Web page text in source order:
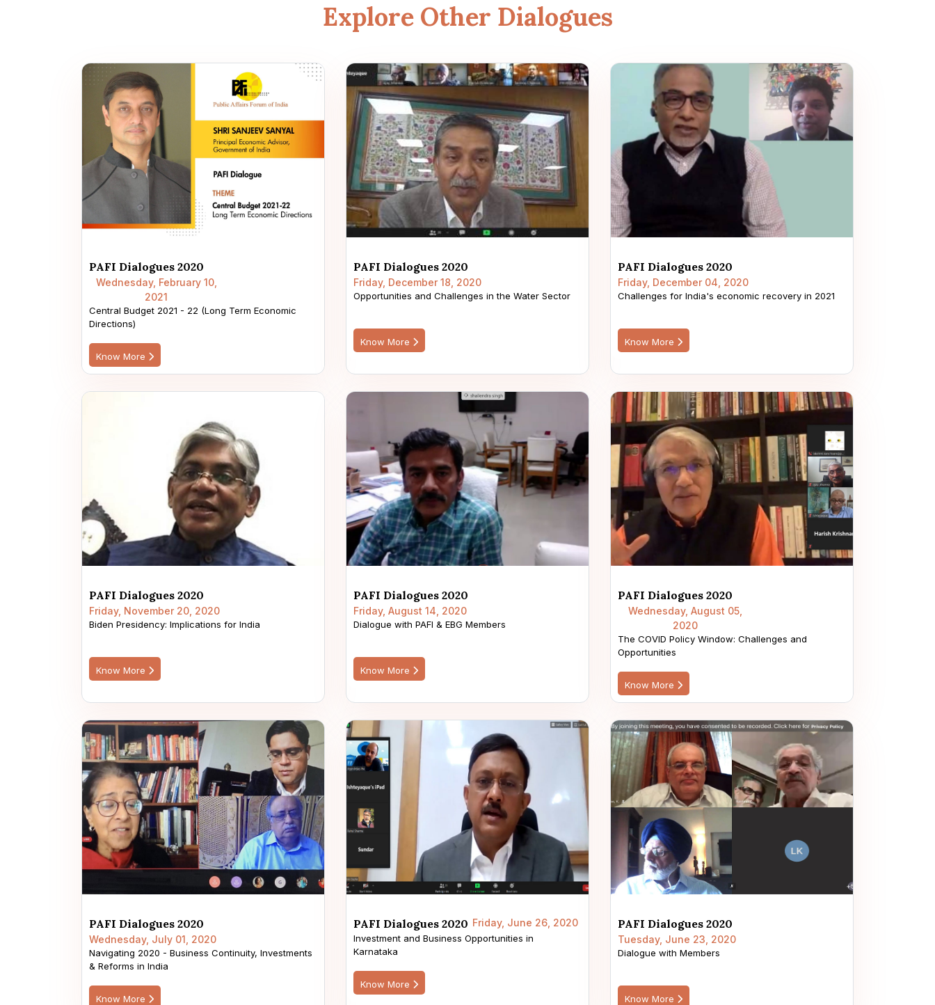
Explore Other Dialogues
PAFI Dialogues 2020
Wednesday, February 10,
2021
Central Budget 2021 - 22 (Long Term Economic
Directions)
Know More
PAFI Dialogues 2020
Friday, December 18, 2020
Opportunities and Challenges in the Water Sector
Know More
PAFI Dialogues 2020
Friday, December 04, 2020
Challenges for India's economic recovery in 2021
Know More
PAFI Dialogues 2020
Friday, November 20, 2020
Biden Presidency: Implications for India
Know More
PAFI Dialogues 2020
Friday, August 14, 2020
Dialogue with PAFI & EBG Members
Know More
PAFI Dialogues 2020
Wednesday, August 05,
2020
The COVID Policy Window: Challenges and
Opportunities
Know More
PAFI Dialogues 2020
Wednesday, July 01, 2020
Navigating 2020 - Business Continuity, Investments
& Reforms in India
Know More
PAFI Dialogues 2020 Friday, June 26, 2020
Investment and Business Opportunities in
Karnataka
Know More
PAFI Dialogues 2020
Tuesday, June 23, 2020
Dialogue with Members
Know More